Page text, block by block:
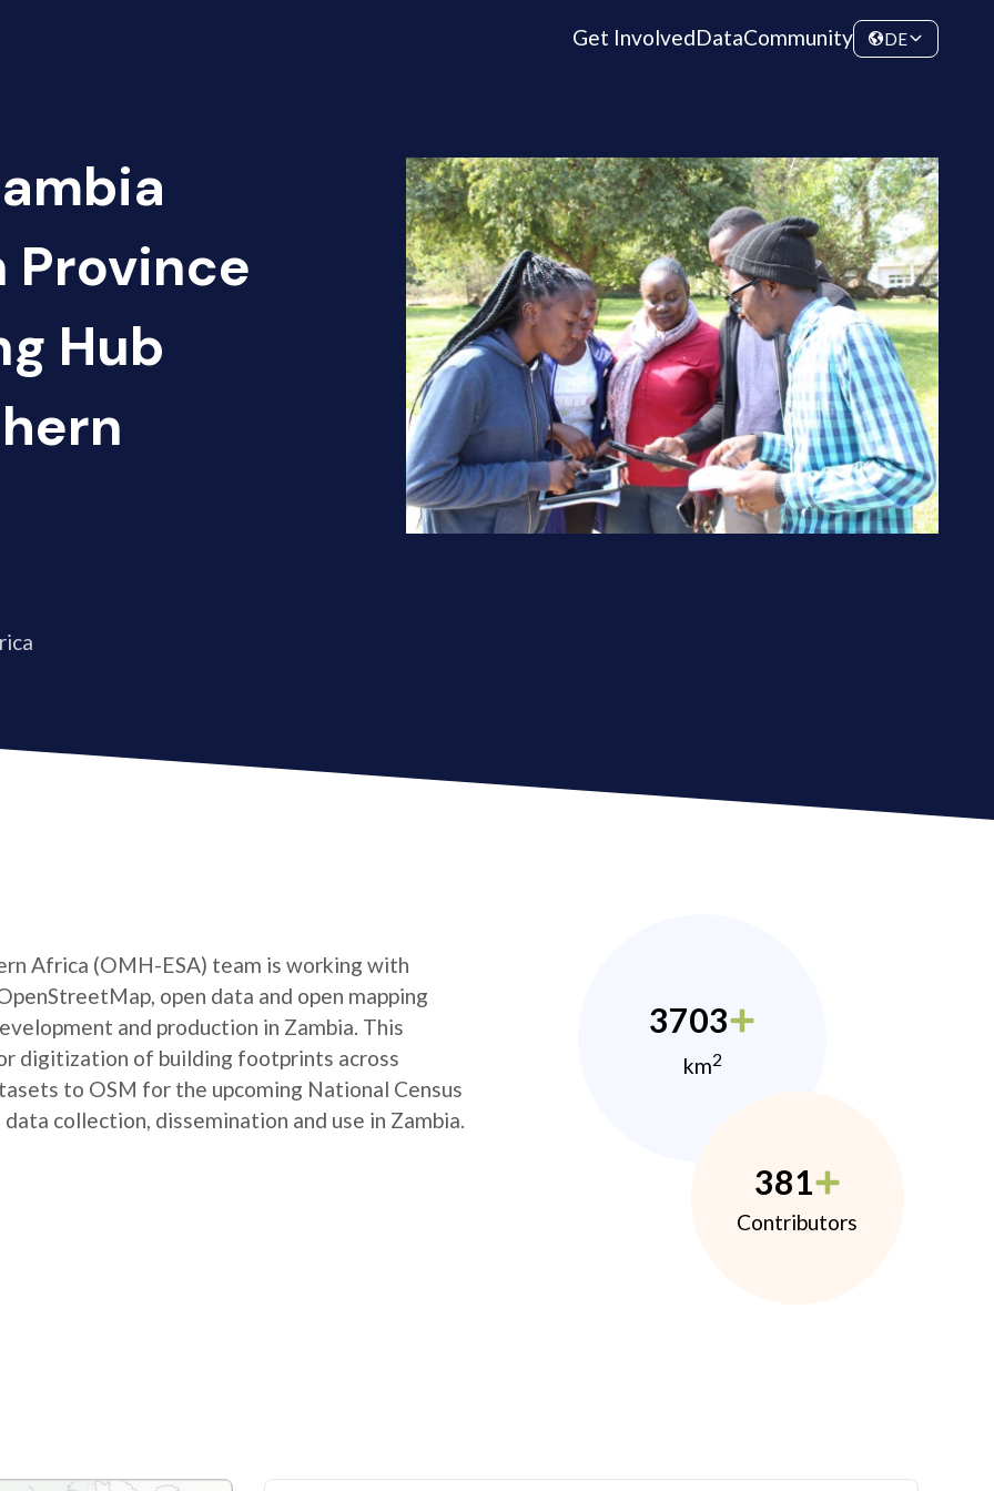
Get InvolvedDataCommunity DE
Province
Hub
Africa (OMH-ESA) team is working with
open data and open mapping
and production in Zambia. This
digitization of building footprints across
to OSM for the upcoming National Census
collection, dissemination and use in Zambia.
3703
km2
381
Contributors